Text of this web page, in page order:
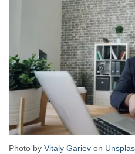
Photo by Vitaly Gariev on